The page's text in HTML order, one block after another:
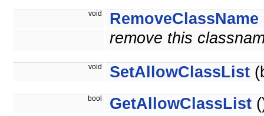
void RemoveClassName
remove this
void SetAllowClassList
bool GetAllowClassList